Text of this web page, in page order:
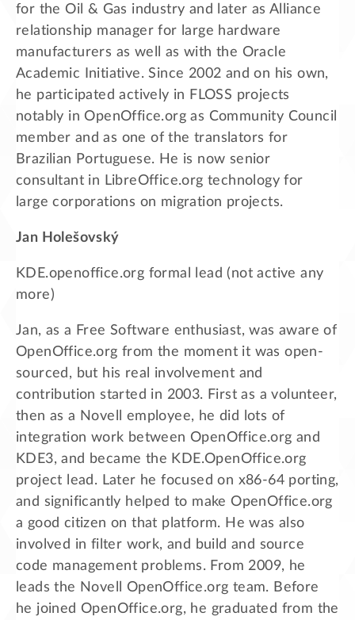
for the Oil & Gas industry and later as Alliance
relationship manager for large hardware
manufacturers as well as with the Oracle
Academic Initiative. Since 2002 and on his own,
he participated actively in FLOSS projects
notably in OpenOffice.org as Community Council
member and as one of the translators for
Brazilian Portuguese. He is now senior
consultant in LibreOffice.org technology for
large corporations on migration projects.
Jan Holešovský
KDE.openoffice.org formal lead (not active any
more)
Jan, as a Free Software enthusiast, was aware of
OpenOffice.org from the moment it was open-
sourced, but his real involvement and
contribution started in 2003. First as a volunteer,
then as a Novell employee, he did lots of
integration work between OpenOffice.org and
KDE3, and became the KDE.OpenOffice.org
project lead. Later he focused on x86-64 porting,
and significantly helped to make OpenOffice.org
a good citizen on that platform. He was also
involved in filter work, and build and source
code management problems. From 2009, he
leads the Novell OpenOffice.org team. Before
he joined OpenOffice.org, he graduated from the